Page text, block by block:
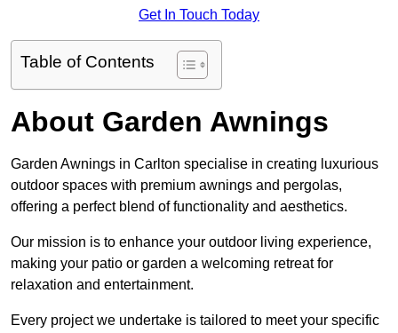
Get In Touch Today
Table of Contents
About Garden Awnings
Garden Awnings in Carlton specialise in creating luxurious
outdoor spaces with premium awnings and pergolas,
offering a perfect blend of functionality and aesthetics.
Our mission is to enhance your outdoor living experience,
making your patio or garden a welcoming retreat for
relaxation and entertainment.
Every project we undertake is tailored to meet your specific